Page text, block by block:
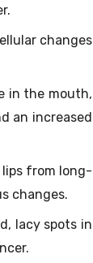
changes
in the mouth,
an increased
from long-
changes.
lacy spots in